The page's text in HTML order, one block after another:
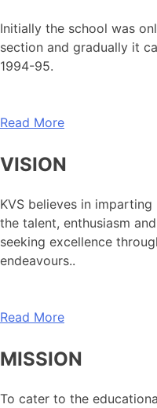
Initially the school was
section and gradually it
1994-95.
Read More
VISION
KVS believes in
the talent, enthusiasm
seeking excellence
endeavours..
Read More
MISSION
To cater to the